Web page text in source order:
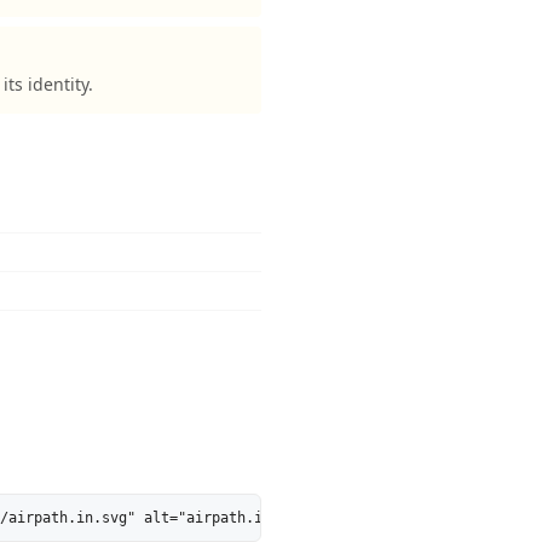
identity.
airpath.in.svg" alt="airpath.in is 47% AI-Ready - MarkosWeb"